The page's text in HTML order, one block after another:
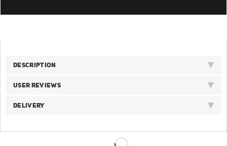
DESCRIPTION
USER REVIEWS
DELIVERY